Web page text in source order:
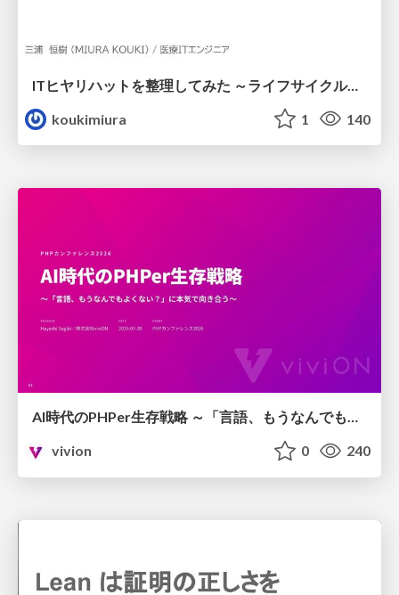
ITヒヤリハットを整理してみた ～ライフサイクルと原因から考える再発防止策～
koukimiura
1 140
AI時代のPHPer生存戦略 ～「言語、もうなんでもよくない？」に本気で向き合う～
vivion
0 240